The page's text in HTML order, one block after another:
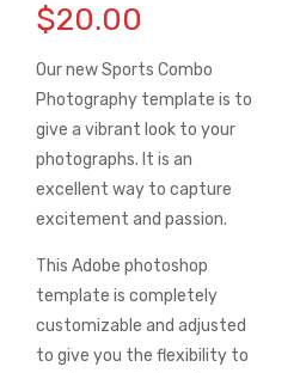
$20.00
Our new Sports Combo
Photography template is to
give a vibrant look to your
photographs. It is an
excellent way to capture
excitement and passion.
This Adobe photoshop
template is completely
customizable and adjusted
to give you the flexibility to
the
of
the
images
gallery